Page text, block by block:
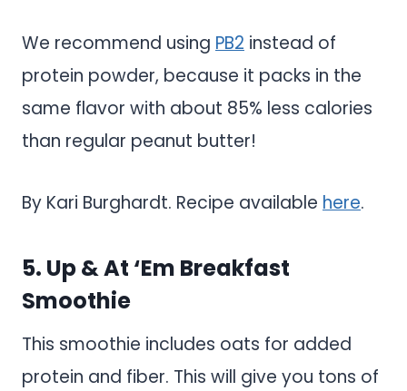
We recommend using PB2 instead of
protein powder, because it packs in the
same flavor with about 85% less calories
than regular peanut butter!
By Kari Burghardt. Recipe available here.
5. Up & At ‘Em Breakfast
Smoothie
This smoothie includes oats for added
protein and fiber. This will give you tons of